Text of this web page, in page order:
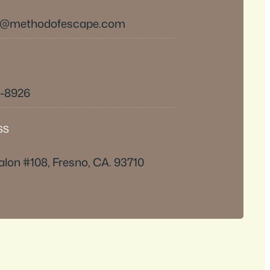
8926
#108, Fresno, CA. 93710